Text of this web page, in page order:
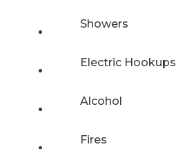
Showers
Electric Hookups
Alcohol
Fires